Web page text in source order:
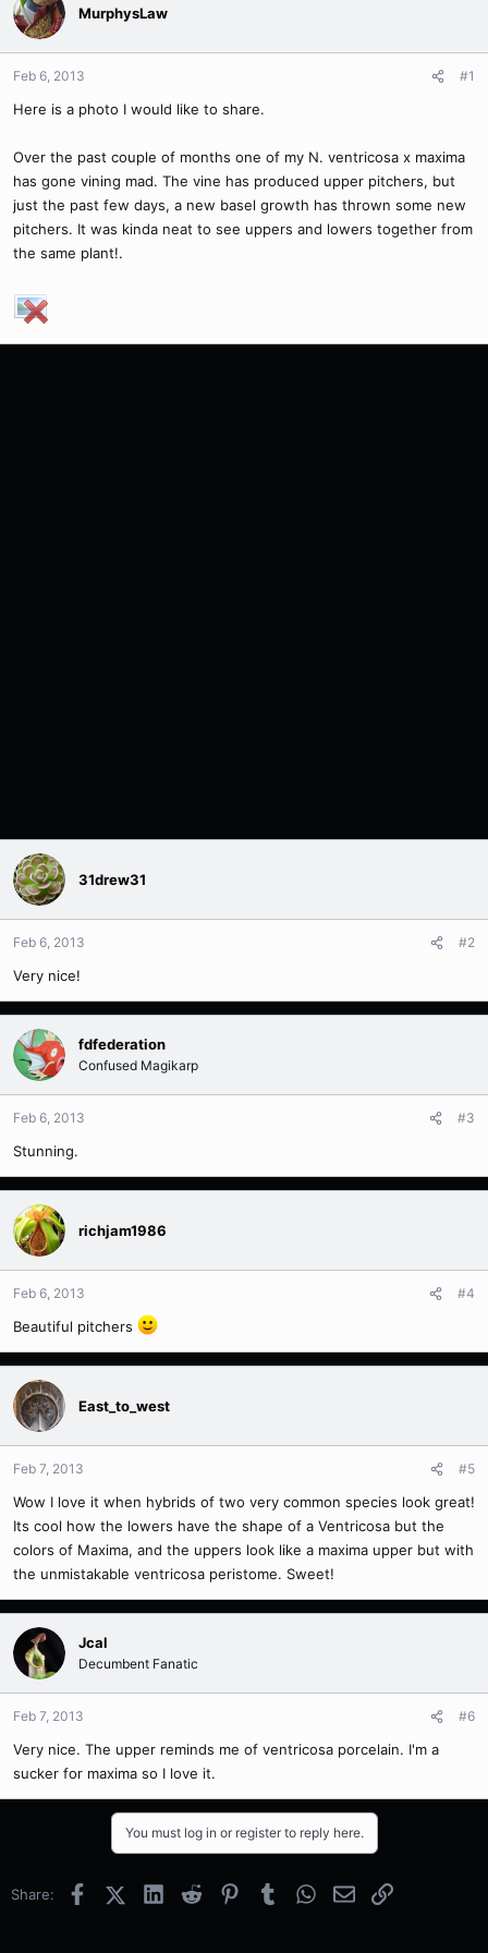
MurphysLaw
Feb 6, 2013 #1
Here is a photo I would like to share.
Over the past couple of months one of my N. ventricosa x maxima
has gone vining mad. The vine has produced upper pitchers, but
just the past few days, a new basel growth has thrown some new
pitchers. It was kinda neat to see uppers and lowers together from
the same plant!.
31drew31
Feb 6, 2013 #2
Very nice!
fdfederation
Confused Magikarp
Feb 6, 2013 #3
Stunning.
richjam1986
Feb 6, 2013 #4
Beautiful pitchers
East_to_west
Feb 7, 2013 #5
Wow I love it when hybrids of two very common species look great!
Its cool how the lowers have the shape of a Ventricosa but the
colors of Maxima, and the uppers look like a maxima upper but with
the unmistakable ventricosa peristome. Sweet!
Jcal
Decumbent Fanatic
Feb 7, 2013 #6
Very nice. The upper reminds me of ventricosa porcelain. I'm a
sucker for maxima so I love it.
You must log in or register to reply here.
Share: FacebookX (Twitter)
LinkedInReddit PinterestTumblrWhatsApp
EmailLink